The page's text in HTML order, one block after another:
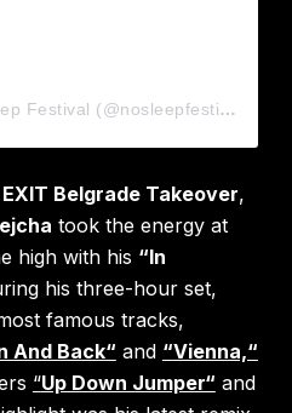
A post shared by No Sleep Festival (@nosleepfestival)
EXIT Belgrade Takeover,
took the energy at
high with his “In
his three-hour set,
famous tracks,
And Back“ and “Vienna,“
“Up Down Jumper“ and